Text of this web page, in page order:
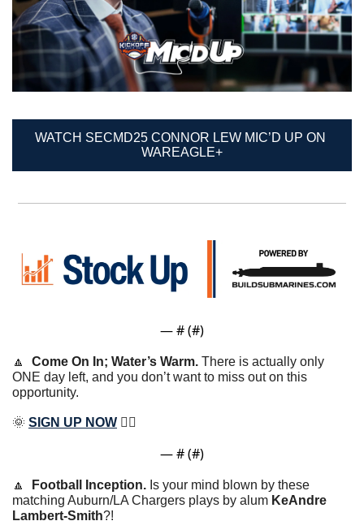
WATCH SECMD25 CONNOR LEW MIC’D UP ON
WAREAGLE+
— # (#)
🔼 Come On In; Water’s Warm. There is actually only
ONE day left, and you don’t want to miss out on this
opportunity.
🌞 SIGN UP NOW ✍🏽
— # (#)
🔼 Football Inception. Is your mind blown by these
matching Auburn/LA Chargers plays by alum KeAndre
Lambert-Smith?!